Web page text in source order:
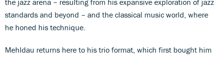
standards and beyond – and the classical music world, where
he honed his technique.
Mehldau returns here to his trio format, which first bought him